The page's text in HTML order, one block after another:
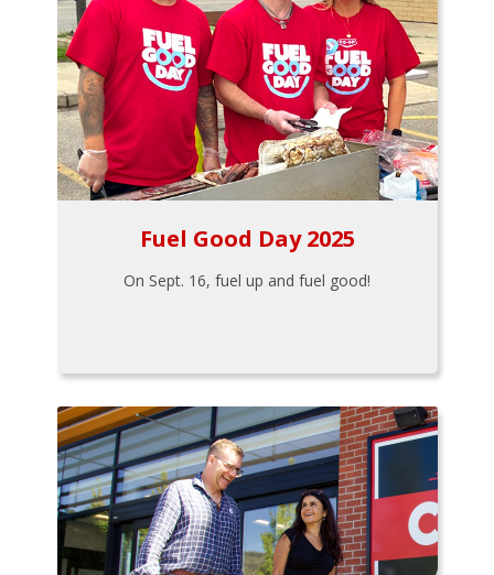
Fuel Good Day 2025
On Sept. 16, fuel up and fuel good!